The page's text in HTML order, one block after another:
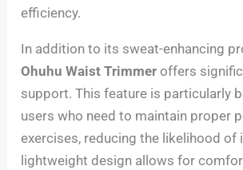
efficiency.
In addition to its sweat-enhancing
Ohuhu Waist Trimmer offers
support. This feature is particularly
users who need to maintain proper
exercises, reducing the likelihood of
lightweight design allows for